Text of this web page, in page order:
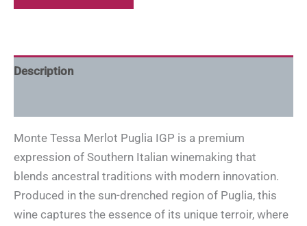
Description
Monte Tessa Merlot Puglia IGP is a premium
expression of Southern Italian winemaking that
blends ancestral traditions with modern innovation.
Produced in the sun-drenched region of Puglia, this
wine captures the essence of its unique terroir, where